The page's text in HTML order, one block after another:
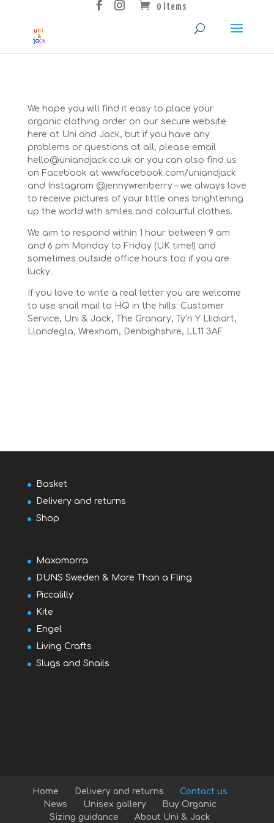
0 Items
We hope you will find it easy to place your
organic clothing order on our secure website
here at Uni and Jack, but if you have any
problems or questions at all, please email
hello@uniandjack.co.uk or you can also find us
on Facebook at www.facebook.com/uniandjack
and Instagram @jennywrenberry – we always love
to receive pictures of your little ones brightening
up the world with smiles and colourful clothes.
We aim to respond within 1 hour between 9 am
and 6 pm Monday to Friday (UK time!) and
sometimes outside office hours too if you are
lucky.
If you love to write a real letter you are welcome
to use snail mail to HQ in the hills: Customer
Service, Uni & Jack, The Granary, Ty’n Y Llidiart,
Llandegla, Wrexham, Denbighshire, LL11 3AF
Basket
Delivery and returns
Shop
Maxomorra
DUNS Sweden & More Than a Fling
Piccalilly
Kite
Engel
Living Crafts
Slugs and Snails
Home Delivery and returns
Contact us
News
Unisex gallery
Buy Organic
Sizing guidance
About Uni & Jack